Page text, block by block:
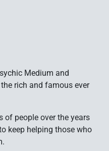
Medium and
rich and famous ever
of people over the years
keep helping those who